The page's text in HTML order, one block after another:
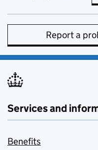
Report a
Services and
Benefits